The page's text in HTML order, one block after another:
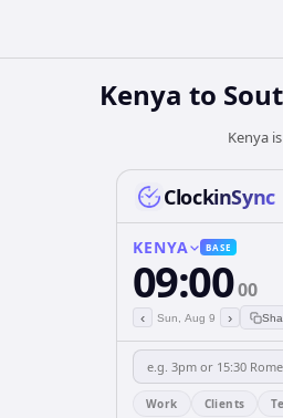
Kenya to
Kenya
ClockinSync
KENYA BASE
09:0000
‹ Sun, Aug 9 ›
Work Clients